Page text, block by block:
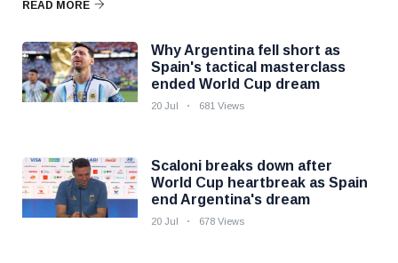
READ MORE
Why Argentina fell short as
Spain's tactical masterclass
ended World Cup dream
20 Jul 681 Views
Scaloni breaks down after
World Cup heartbreak as Spain
end Argentina's dream
20 Jul 678 Views